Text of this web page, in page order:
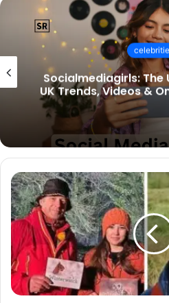
Socialmediagirls: The
UK Trends, Videos &